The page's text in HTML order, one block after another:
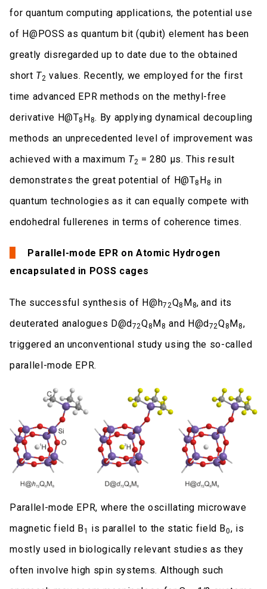
for quantum computing applications, the potential use
of H@POSS as quantum bit (qubit) element has been
greatly disregarded up to date due to the obtained
short T2 values. Recently, we employed for the first
time advanced EPR methods on the methyl-free
derivative H@T8 H8. By applying dynamical decoupling
methods an unprecedented level of improvement was
achieved with a maximum T2 = 280 μs. This result
demonstrates the great potential of H@T8 H8 in
quantum technologies as it can equally compete with
endohedral fullerenes in terms of coherence times.
Parallel-mode EPR on Atomic Hydrogen
encapsulated in POSS cages
The successful synthesis of H@h72Q8 M8, and its
deuterated analogues D@d72Q8M8 and H@d72Q8M8,
triggered an unconventional study using the so-called
parallel-mode EPR.
Parallel-mode EPR, where the oscillating microwave
magnetic field B1 is parallel to the static field B0, is
mostly used in biologically relevant studies as they
often involve high spin systems. Although such